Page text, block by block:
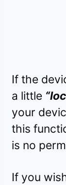
If the
a little
your
this
is no
If you